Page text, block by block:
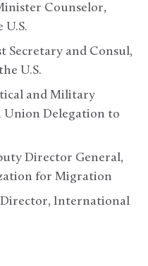
Counselor,
U.S.
Secretary and Consul,
U.S.
and Military
Union Delegation to
Director General,
for Migration
International